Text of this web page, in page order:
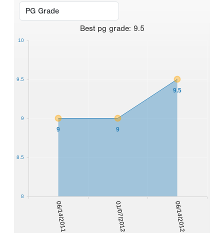
Best pg grade: 9.5
06/14/2011 01/07/2012 06/14/2012
9 9
9.5
8
8.5
9
9.5
10